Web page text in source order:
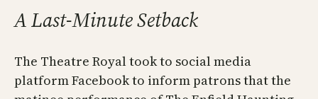
A Last-Minute Setback
The Theatre Royal took to social media
platform Facebook to inform patrons that the